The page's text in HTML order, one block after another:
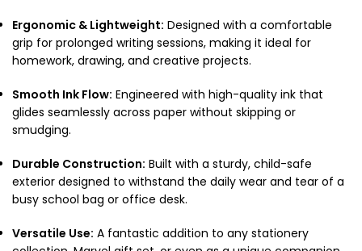
Ergonomic & Lightweight: Designed with a comfortable
grip for prolonged writing sessions, making it ideal for
homework, drawing, and creative projects.
Smooth Ink Flow: Engineered with high-quality ink that
glides seamlessly across paper without skipping or
smudging.
Durable Construction: Built with a sturdy, child-safe
exterior designed to withstand the daily wear and tear of a
busy school bag or office desk.
Versatile Use: A fantastic addition to any stationery